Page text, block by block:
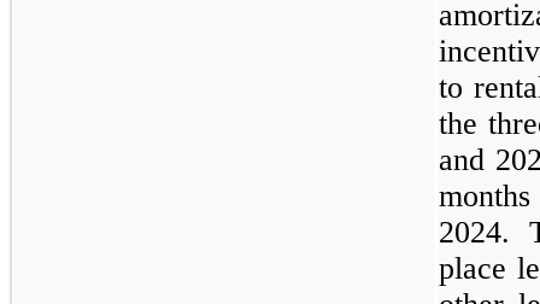
to
the
and
2024.
place